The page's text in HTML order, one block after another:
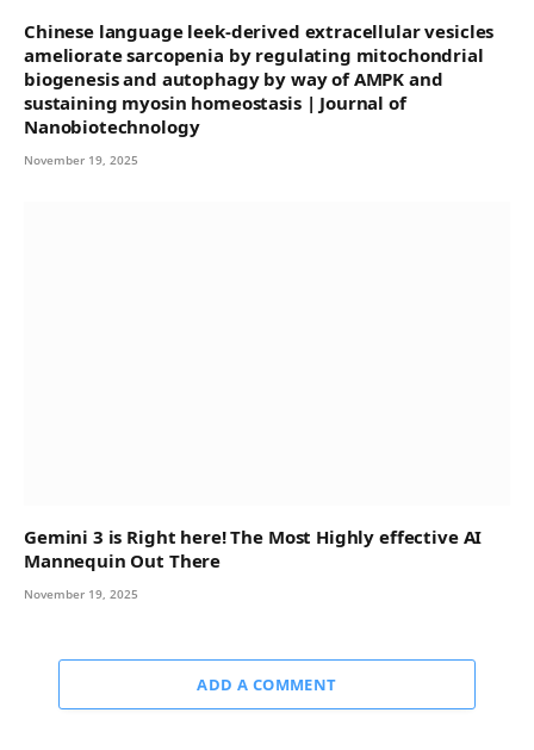
Chinese language leek-derived extracellular vesicles
ameliorate sarcopenia by regulating mitochondrial
biogenesis and autophagy by way of AMPK and
sustaining myosin homeostasis | Journal of
Nanobiotechnology
November 19, 2025
Gemini 3 is Right here! The Most Highly effective AI
Mannequin Out There
November 19, 2025
ADD A COMMENT